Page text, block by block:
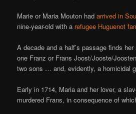
Marie or Maria Mouton hadarrived in
nine-year-old with a refugee Huguenot
A decade and a half’s passage finds
one Franz or Frans Joost/Jooste/
two sons … and, evidently, a homicidal
Early in 1714, Maria and her lover, a
murdered Frans, in consequence of